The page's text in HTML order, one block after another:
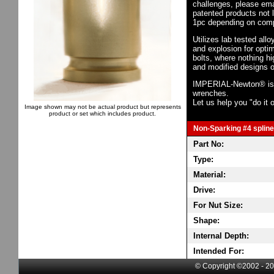
Image shown may not be actual product but represents
product or set which includes product.
challenges, please
patented products not
1pc depending on
Utilizes lab tested
and explosion for
bolts, where nothing
and modified designs
IMPERIAL-Newton®
wrenches.
Let us help you "do it
Non-Sparking #4
Part No:
Type:
Material:
Drive:
For Nut Size:
Shape:
Internal Depth:
Intended For:
© Copyright ©2002 -